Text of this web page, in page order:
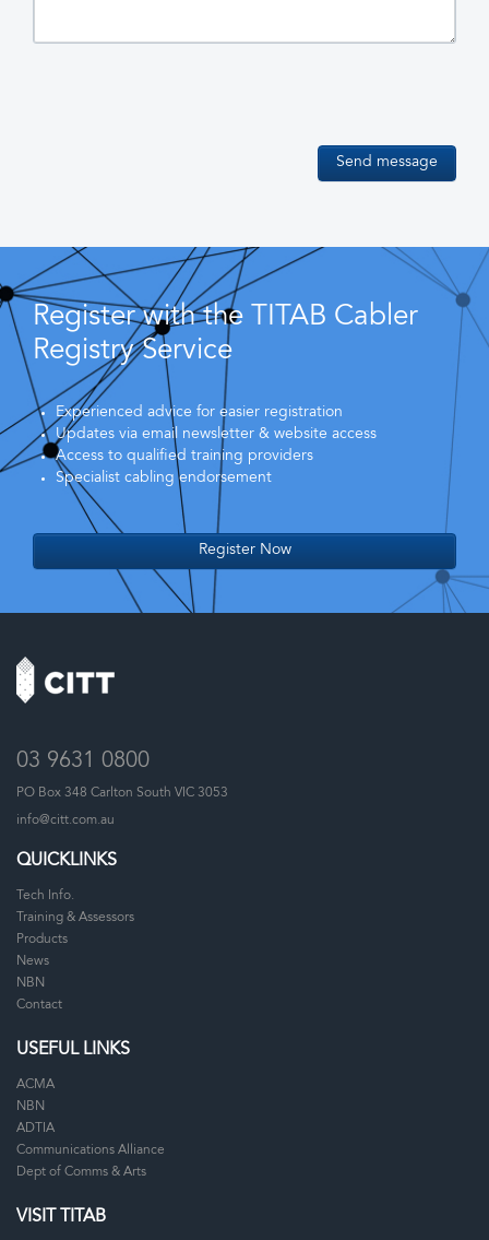
Send message
Register with the TITAB Cabler
Registry Service
Experienced advice for easier registration
Updates via email newsletter & website access
Access to qualified training providers
Specialist cabling endorsement
Register Now
03 9631 0800
PO Box 348 Carlton South VIC 3053
info@citt.com.au
QUICKLINKS
Tech Info.
Training & Assessors
Products
News
NBN
Contact
USEFUL LINKS
ACMA
NBN
ADTIA
Communications Alliance
Dept of Comms & Arts
VISIT TITAB